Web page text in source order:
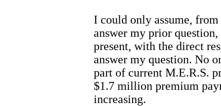
I could only assume,
answer my prior
present, with the direct
answer my question. No
part of current M.E.R.S.
$1.7 million premium
increasing.